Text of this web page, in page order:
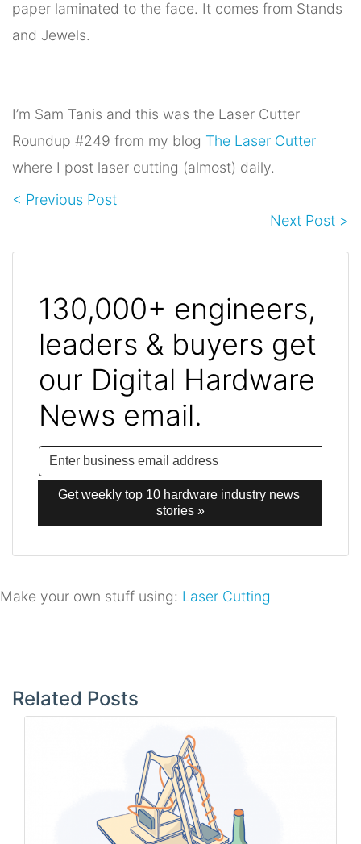
paper laminated to the face. It comes from Stands
and Jewels.
I’m Sam Tanis and this was the Laser Cutter
Roundup #249 from my blog The Laser Cutter
where I post laser cutting (almost) daily.
< Previous Post
Next Post >
130,000+ engineers,
leaders & buyers get
our Digital Hardware
News email.
Get weekly top 10 hardware industry news
stories »
Make your own stuff using: Laser Cutting
navigation
Related Posts